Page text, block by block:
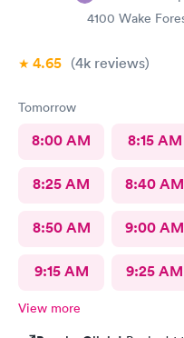
4100 Wake
4.65 (4k reviews)
Tomorrow
8:00 AM 8:15 AM
8:25 AM 8:40 AM
8:50 AM 9:00 AM
9:15 AM 9:25 AM
View more